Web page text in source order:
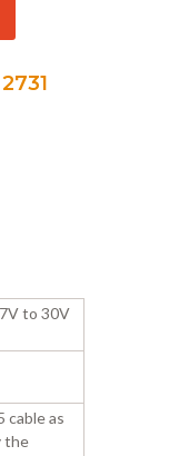
to 30V
cable as
the